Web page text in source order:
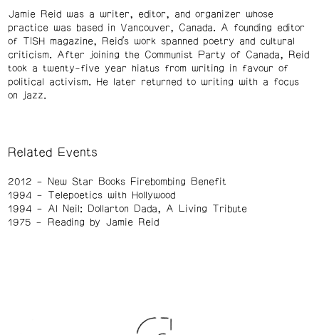
Jamie Reid was a writer, editor, and organizer whose
practice was based in Vancouver, Canada. A founding editor
of TISH magazine, Reid’s work spanned poetry and cultural
criticism. After joining the Communist Party of Canada, Reid
took a twenty-five year hiatus from writing in favour of
political activism. He later returned to writing with a focus
on jazz.
Related Events
2012
New Star Books Firebombing Benefit
1994
Telepoetics with Hollywood
1994
Al Neil: Dollarton Dada, A Living Tribute
1975
Reading by Jamie Reid